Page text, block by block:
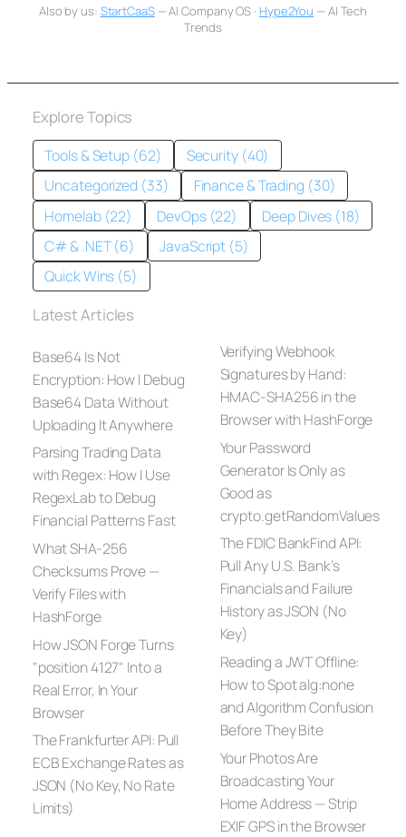
Also by us: StartCaaS— AI Company OS · Hype2You — AI Tech
Trends
Explore Topics
Tools & Setup (62)
Security (40)
Uncategorized (33)
Finance & Trading (30)
Homelab (22)
DevOps (22)
Deep Dives (18)
C# & .NET (6)
JavaScript (5)
Quick Wins (5)
Latest Articles
Base64 Is Not
Encryption: How I Debug
Base64 Data Without
Uploading It Anywhere
Parsing Trading Data
with Regex: How I Use
RegexLab to Debug
Financial Patterns Fast
What SHA-256
Checksums Prove —
Verify Files with
HashForge
How JSON Forge Turns
"position 4127" Into a
Real Error, In Your
Browser
The Frankfurter API: Pull
ECB Exchange Rates as
JSON (No Key, No Rate
Limits)
Verifying Webhook
Signatures by Hand:
HMAC-SHA256 in the
Browser with HashForge
Your Password
Generator Is Only as
Good as
crypto.getRandomValues
The FDIC BankFind API:
Pull Any U.S. Bank’s
Financials and Failure
History as JSON (No
Key)
Reading a JWT Offline:
How to Spot alg:none
and Algorithm Confusion
Before They Bite
Your Photos Are
Broadcasting Your
Home Address — Strip
EXIF GPS in the Browser